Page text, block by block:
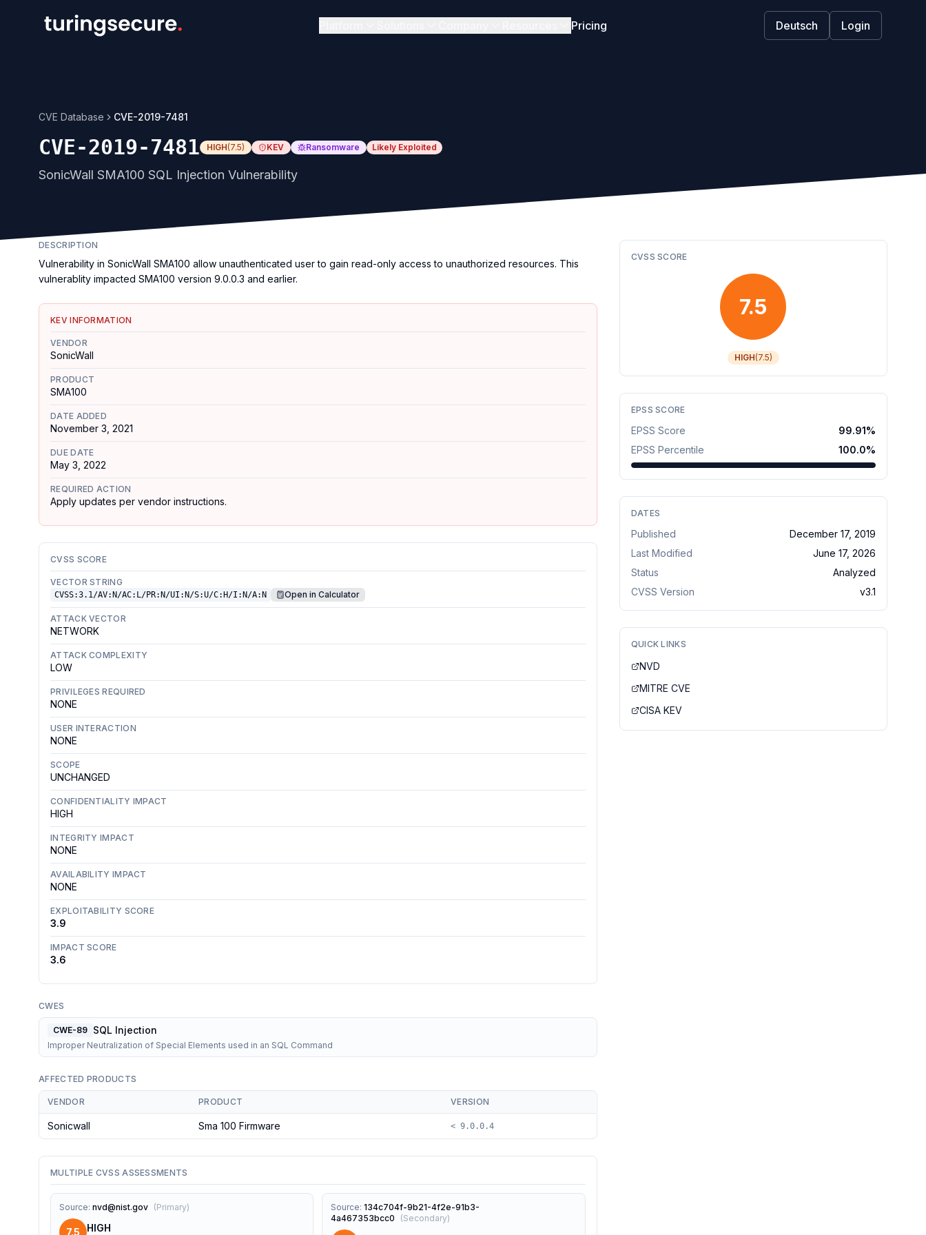
Pricing Deutsch Login
CVE Database CVE-2019-7481
CVE-2019-7481 HIGH(7.5) KEV Ransomware Likely Exploited
SonicWall SMA100 SQL Injection Vulnerability
DESCRIPTION
Vulnerability in SonicWall SMA100 allow unauthenticated user to gain read-only access to unauthorized resources. This
vulnerablity impacted SMA100 version 9.0.0.3 and earlier.
KEV INFORMATION
VENDOR
SonicWall
PRODUCT
SMA100
DATE ADDED
November 3, 2021
DUE DATE
May 3, 2022
REQUIRED ACTION
Apply updates per vendor instructions.
CVSS SCORE
VECTOR STRING
CVSS:3.1/AV:N/AC:L/PR:N/UI:N/S:U/C:H/I:N/A:N Open in Calculator
ATTACK VECTOR
NETWORK
ATTACK COMPLEXITY
LOW
PRIVILEGES REQUIRED
NONE
USER INTERACTION
NONE
SCOPE
UNCHANGED
CONFIDENTIALITY IMPACT
HIGH
INTEGRITY IMPACT
NONE
AVAILABILITY IMPACT
NONE
EXPLOITABILITY SCORE
3.9
IMPACT SCORE
3.6
CWES
CWE-89 SQL Injection
Improper Neutralization of Special Elements used in an SQL Command
AFFECTED PRODUCTS
VENDOR PRODUCT VERSION
Sonicwall Sma 100 Firmware < 9.0.0.4
MULTIPLE CVSS ASSESSMENTS
Source: nvd@nist.gov (Primary)
7.5 HIGH
Source:134c704f-9b21-4f2e-91b3-
4a467353bcc0
(Secondary)
CVSS SCORE
7.5
HIGH(7.5)
EPSS SCORE
EPSS Score 99.91%
EPSS Percentile
100.0%
DATES
Published
December 17, 2019
Last Modified
June 17, 2026
Status
Analyzed
CVSS Version
v3.1
QUICK LINKS
NVD
MITRE CVE
CISA KEV